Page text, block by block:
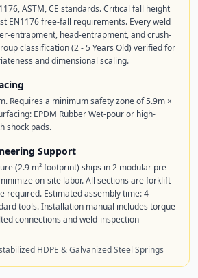
ASTM, CE standards. Critical fall height
EN1176 free-fall requirements. Every weld
entrapment, head-entrapment, and crush-
classification (2 - 5 Years Old) verified for
and dimensional scaling.
Requires a minimum safety zone of 5.9m ×
EPDM Rubber Wet-pour or high-
shock pads.
Support
(2.9 m² footprint) ships in 2 modular pre-
on-site labor. All sections are forklift-
required. Estimated assembly time: 4
tools. Installation manual includes torque
connections and weld-inspection
HDPE & Galvanized Steel Springs